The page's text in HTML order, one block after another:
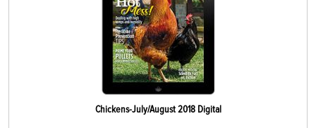
Chickens-July/August 2018 Digital